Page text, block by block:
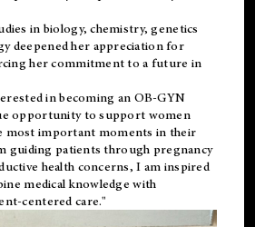
in biology, chemistry, genetics
deepened her appreciation for
her commitment to a future in
in becoming an OB-GYN
opportunity to support women
most important moments in their
guiding patients through pregnancy
health concerns, I am inspired
medical knowledge with
centered care."